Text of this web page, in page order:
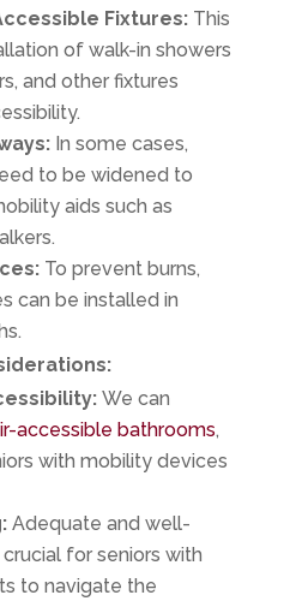
Fixtures:This
of walk-in showers
and other fixtures
In some cases,
to be widened to
aids such as
To prevent burns,
can be installed in
We can
accessible bathrooms,
with mobility devices
Adequate and well-
for seniors with
to navigate the